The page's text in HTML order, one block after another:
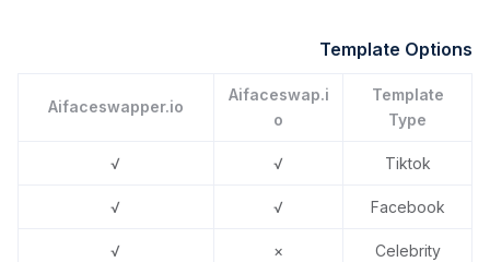
Template Options
Template
Type
Aifaceswap.i
o
Aifaceswapper.io
Tiktok
√
√
Facebook
√
√
Celebrity
×
√